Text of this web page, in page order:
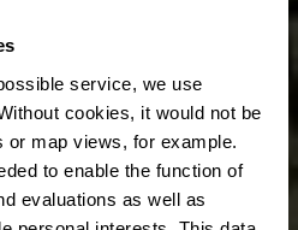
service, we use
cookies, it would not be
map views, for example.
to enable the function of
evaluations as well as